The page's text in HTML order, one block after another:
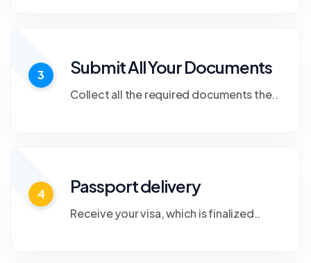
3 Submit All Your Documents
Collect all the required documents the..
4 Passport delivery
Receive your visa, which is finalized..